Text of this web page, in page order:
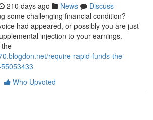
210 days ago News
Discuss
some challenging financial condition?
had appeared, or possibly you are just
injection to your earnings.
require-rapid-funds-the-
Who Upvoted